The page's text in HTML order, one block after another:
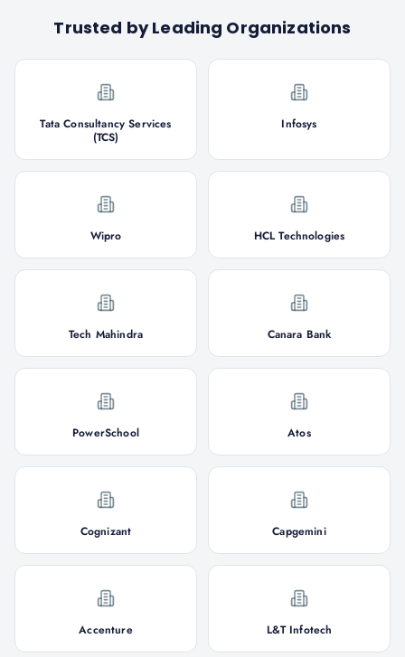
Trusted by Leading Organizations
Tata Consultancy Services
(TCS)
Infosys
Wipro HCL Technologies
Tech Mahindra Canara Bank
PowerSchool Atos
Cognizant Capgemini
Accenture L&T Infotech